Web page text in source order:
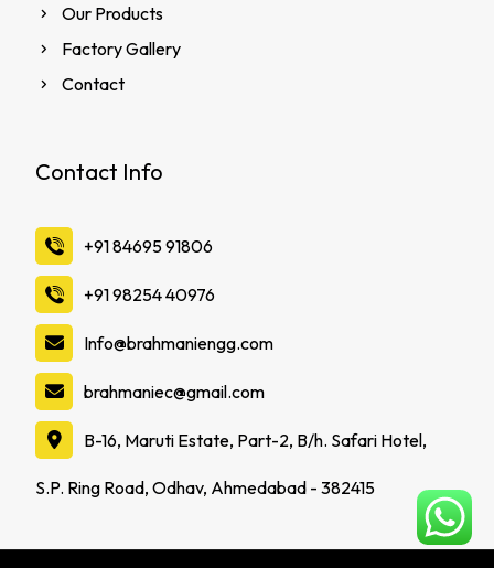
Our Products
Factory Gallery
Contact
Contact Info
‪+91 84695 91806
‪+91 98254 40976
Info@brahmaniengg.com
brahmaniec@gmail.com
B-16, Maruti Estate, Part-2, B/h. Safari Hotel,
S.P. Ring Road, Odhav, Ahmedabad - 382415